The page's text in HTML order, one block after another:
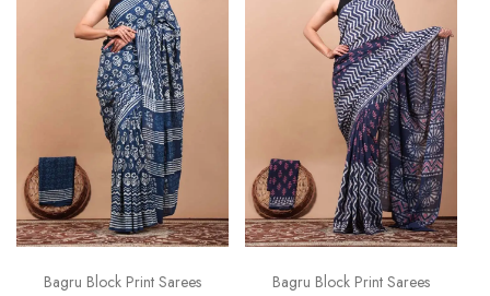
Bagru Block Print Sarees Bagru Block Print Sarees